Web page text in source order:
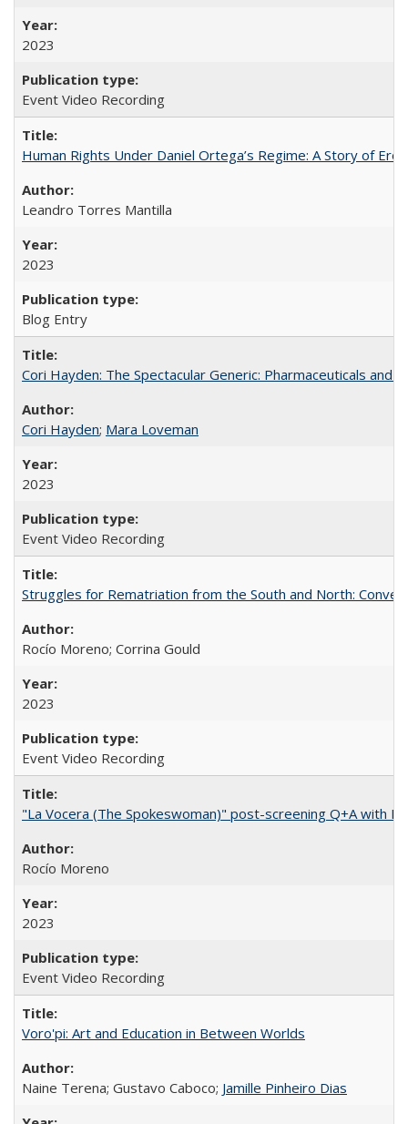
2023
Event Video Recording
Human Rights Under Daniel Ortega’s Regime: A Story of
Leandro Torres Mantilla
2023
Blog Entry
Cori Hayden: The Spectacular Generic: Pharmaceuticals and
Cori Hayden; Mara Loveman
2023
Event Video Recording
Struggles for Rematriation from the South and North:
Rocío Moreno; Corrina Gould
2023
Event Video Recording
"La Vocera (The Spokeswoman)" post-screening Q+A with
Rocío Moreno
2023
Event Video Recording
Voro'pi: Art and Education in Between Worlds
Naine Terena; Gustavo Caboco; Jamille Pinheiro Dias